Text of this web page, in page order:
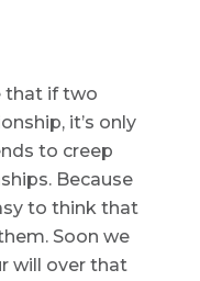
that if two
it’s only
to creep
Because
to think that
Soon we
will over that